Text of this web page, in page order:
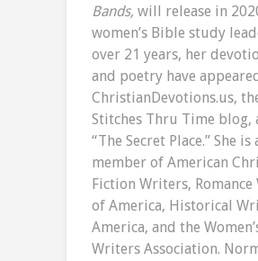
Bands, will release in
women’s Bible study
over 21 years, her
and poetry have
ChristianDevotions.us,
Stitches Thru Time blog,
“The Secret Place.” She is
member of American
Fiction Writers,
of America, Historical
America, and the
Writers Association.